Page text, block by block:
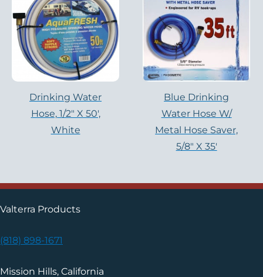
Drinking Water
Hose, 1/2″ X 50′,
White
Blue Drinking
Water Hose W/
Metal Hose Saver,
5/8″ X 35′
Valterra Products
(818) 898-1671
Mission Hills, California